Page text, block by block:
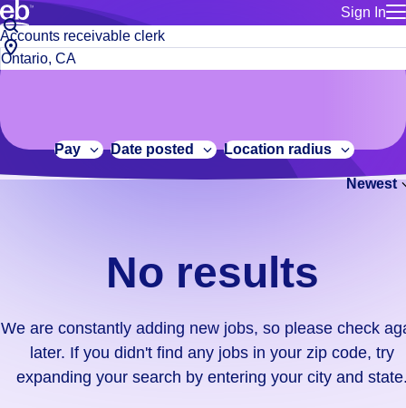
Sign In
for talent
Manage
Bluecrew
Build a more productive workforce, faster.
Browse stable, higher-paying jobs with shifts that suit you.
No
results.
We
constantly
adding
didn't
find
Job
title
or
City,
state
code
Pay Date posted Location radius
Newest
No results
We are constantly adding new jobs, so please check
later. If you didn't find any jobs in your zip code, try
expanding your search by entering your city and